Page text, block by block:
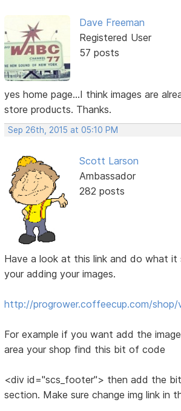
Dave Freeman
Registered User
57 posts
yes home page...I think images are
store products. Thanks.
Sep 26th, 2015 at 05:10 PM
Scott Larson
Ambassador
282 posts
Have a look at this link and do what
your adding your images.
http://progrower.coffeecup.com/shop/
For example if you want add the
area your shop find this bit of code
<div id="scs_footer"> then add the
section. Make sure change img link in